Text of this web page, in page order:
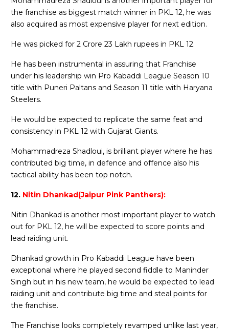
the franchise as biggest match winner in PKL 12, he was
also acquired as most expensive player for next edition.
He was picked for 2 Crore 23 Lakh rupees in PKL 12.
He has been instrumental in assuring that Franchise
under his leadership win Pro Kabaddi League Season 10
title with Puneri Paltans and Season 11 title with Haryana
Steelers.
He would be expected to replicate the same feat and
consistency in PKL 12 with Gujarat Giants.
Mohammadreza Shadloui, is brilliant player where he has
contributed big time, in defence and offence also his
tactical ability has been top notch.
12. Nitin Dhankad(Jaipur Pink Panthers):
Nitin Dhankad is another most important player to watch
out for PKL 12, he will be expected to score points and
lead raiding unit.
Dhankad growth in Pro Kabaddi League have been
exceptional where he played second fiddle to Maninder
Singh but in his new team, he would be expected to lead
raiding unit and contribute big time and steal points for
the franchise.
The Franchise looks completely revamped unlike last year,